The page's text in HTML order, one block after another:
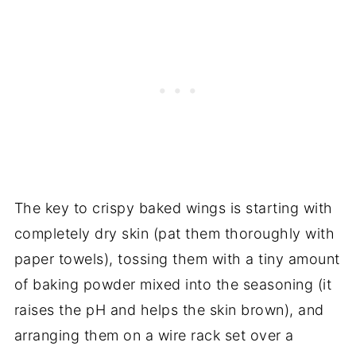
The key to crispy baked wings is starting with
completely dry skin (pat them thoroughly with
paper towels), tossing them with a tiny amount
of baking powder mixed into the seasoning (it
raises the pH and helps the skin brown), and
arranging them on a wire rack set over a